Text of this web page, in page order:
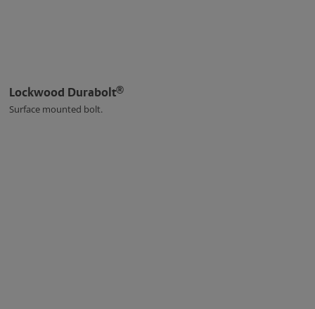
Lockwood Durabolt®
Surface mounted bolt.